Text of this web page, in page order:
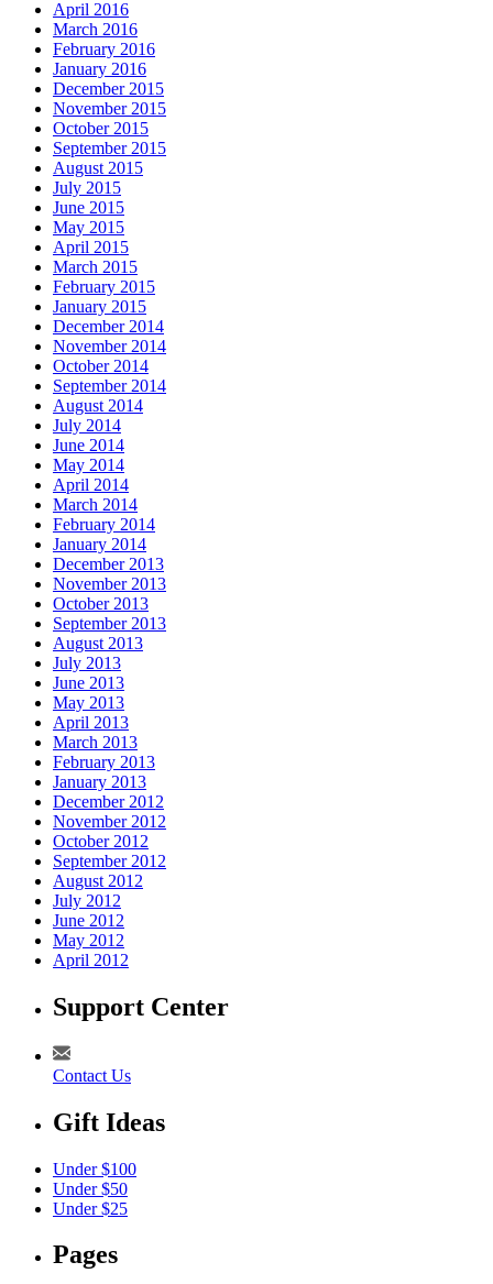
April 2016
March 2016
February 2016
January 2016
December 2015
November 2015
October 2015
September 2015
August 2015
July 2015
June 2015
May 2015
April 2015
March 2015
February 2015
January 2015
December 2014
November 2014
October 2014
September 2014
August 2014
July 2014
June 2014
May 2014
April 2014
March 2014
February 2014
January 2014
December 2013
November 2013
October 2013
September 2013
August 2013
July 2013
June 2013
May 2013
April 2013
March 2013
February 2013
January 2013
December 2012
November 2012
October 2012
September 2012
August 2012
July 2012
June 2012
May 2012
April 2012
Support Center
Contact Us
Gift Ideas
Under $100
Under $50
Under $25
Pages